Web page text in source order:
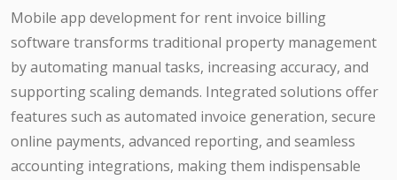
Mobile app development for rent invoice billing
software transforms traditional property management
by automating manual tasks, increasing accuracy, and
supporting scaling demands. Integrated solutions offer
features such as automated invoice generation, secure
online payments, advanced reporting, and seamless
accounting integrations, making them indispensable